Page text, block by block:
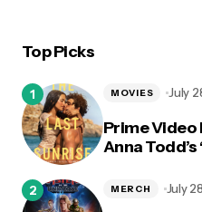
Top Picks
Prime Video
Anna Todd’s
MOVIES July
MERCH July